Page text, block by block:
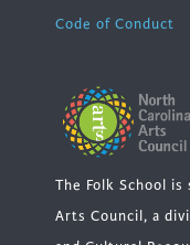
Code of Conduct
The Folk School
Arts Council, a